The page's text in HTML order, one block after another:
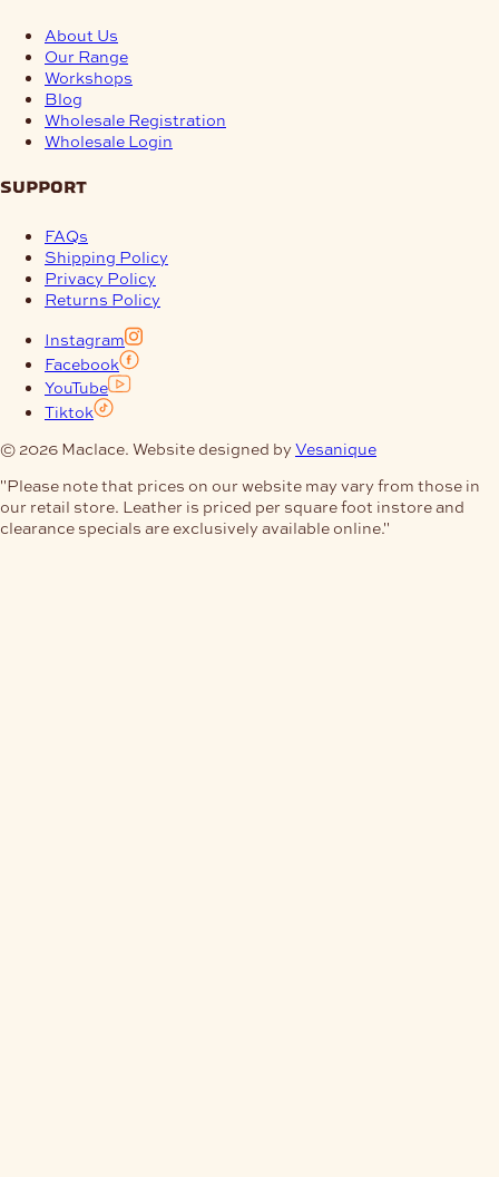
About Us
Our Range
Workshops
Blog
Wholesale Registration
Wholesale Login
support
FAQs
Shipping Policy
Privacy Policy
Returns Policy
Instagram
Facebook
YouTube
Tiktok
© 2026 Maclace. Website designed by Vesanique
"Please note that prices on our website may vary from those in
our retail store. Leather is priced per square foot instore and
clearance specials are exclusively available online."